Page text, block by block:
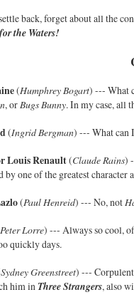
back, forget about all the
the Waters!
(Humphrey Bogart) --- What
, orBugs Bunny. In my case, all
(Ingrid Bergman) --- What can
Louis Renault(Claude Rains)
by one of the greatest character
(Paul Henreid) --- No, not
Peter Lorre) --- Always so cool,
quickly days.
Sydney Greenstreet) ---
him in Three Strangers, also